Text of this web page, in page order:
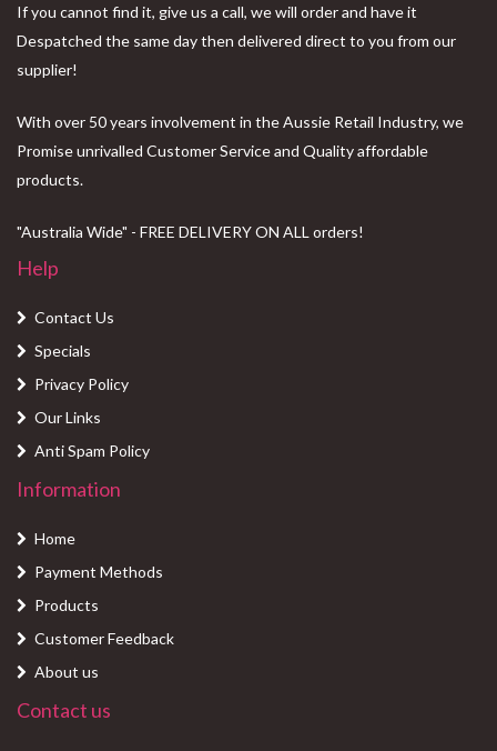
If you cannot find it, give us a call, we will order and have it
Despatched the same day then delivered direct to you from our
supplier!
With over 50 years involvement in the Aussie Retail Industry, we
Promise unrivalled Customer Service and Quality affordable
products.
"Australia Wide" - FREE DELIVERY ON ALL orders!
Help
Contact Us
Specials
Privacy Policy
Our Links
Anti Spam Policy
Information
Home
Payment Methods
Products
Customer Feedback
About us
Contact us